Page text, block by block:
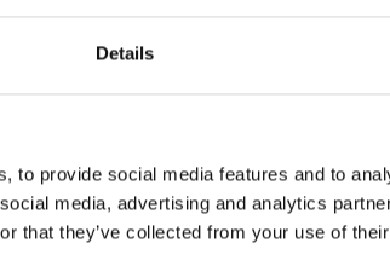
Details
to provide social media features and to
media, advertising and analytics
that they’ve collected from your use of